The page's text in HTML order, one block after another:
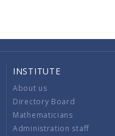
INSTITUTE
About us
Directory Board
Mathematicians
Administration staff